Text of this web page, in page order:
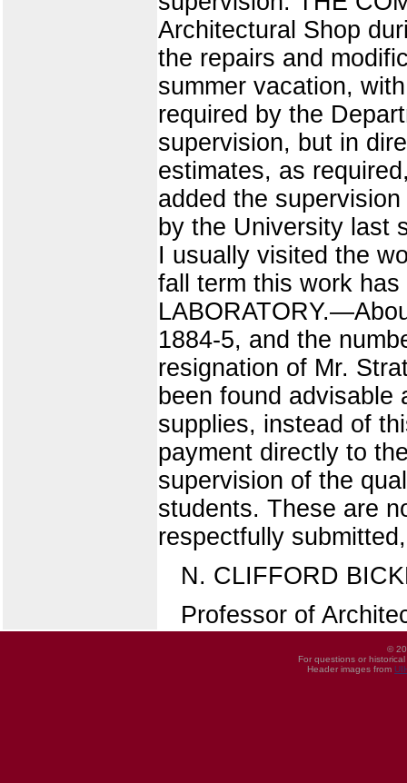
Architectural Shop
the repairs and
summer vacation,
required by the
supervision, but in
estimates, as
added the
by the University last
I usually visited the
fall term this work
1884-5, and the
resignation of Mr.
been found
supplies, instead of
payment directly to
supervision of the
students. These are
respectfully submitted,
N. CLIFFORD
Professor of
©
For questions or
Header images from